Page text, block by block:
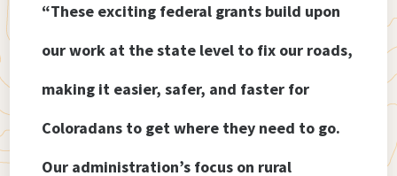
“These exciting federal grants build upon
our work at the state level to fix our roads,
making it easier, safer, and faster for
Coloradans to get where they need to go.
Our administration’s focus on rural